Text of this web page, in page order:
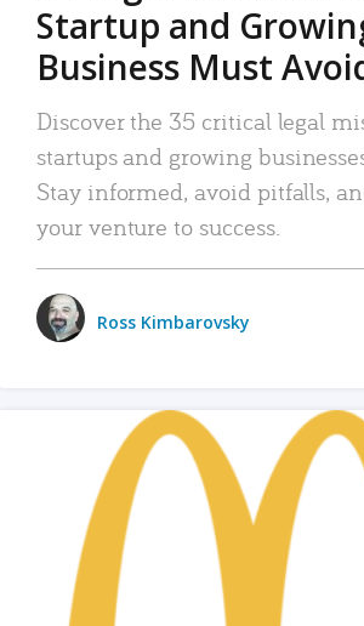
Startup and
Business Must
Discover the 35 critical legal
startups and growing
Stay informed, avoid pitfalls,
your venture to success.
Ross Kimbarovsky